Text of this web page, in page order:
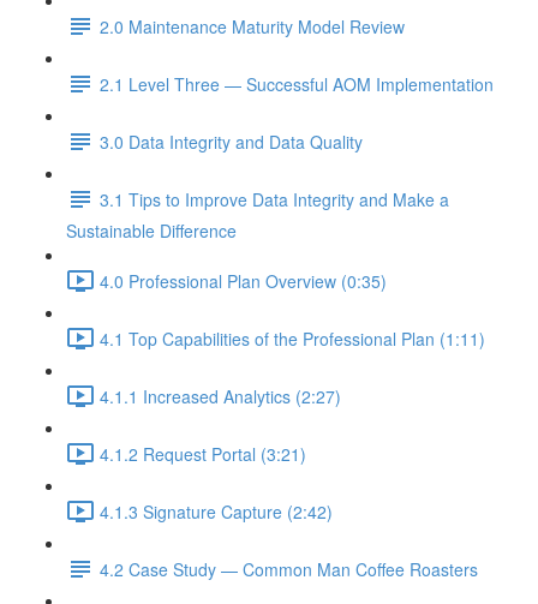
2.0 Maintenance Maturity Model Review
2.1 Level Three — Successful AOM Implementation
3.0 Data Integrity and Data Quality
3.1 Tips to Improve Data Integrity and Make a
Sustainable Difference
4.0 Professional Plan Overview (0:35)
4.1 Top Capabilities of the Professional Plan (1:11)
4.1.1 Increased Analytics (2:27)
4.1.2 Request Portal (3:21)
4.1.3 Signature Capture (2:42)
4.2 Case Study — Common Man Coffee Roasters